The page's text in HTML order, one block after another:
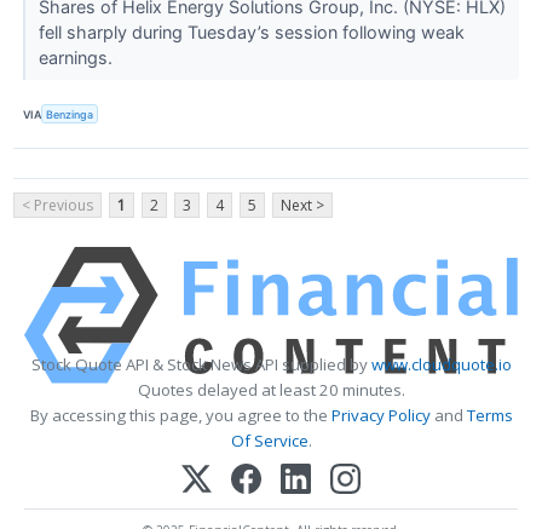
Shares of Helix Energy Solutions Group, Inc. (NYSE: HLX)
fell sharply during Tuesday’s session following weak
earnings.
VIA Benzinga
< Previous 1 2 3 4 5 Next >
Stock Quote API & Stock News API supplied bywww.cloudquote.io
Quotes delayed at least 20 minutes.
By accessing this page, you agree to the Privacy PolicyandTerms
Of Service.